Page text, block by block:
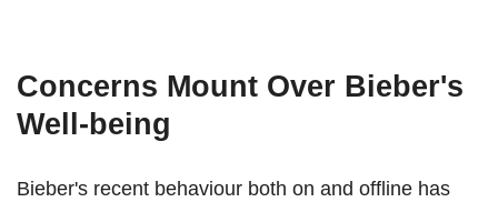
Concerns Mount Over Bieber's
Well-being
Bieber's recent behaviour both on and offline has